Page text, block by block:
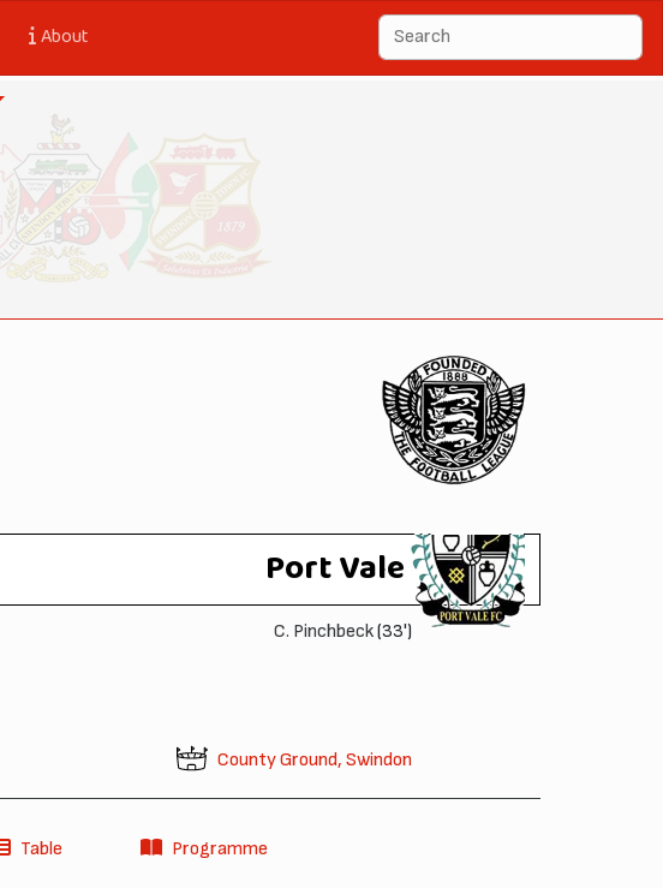
About
Port Vale
C. Pinchbeck(33')
County Ground, Swindon
Table Programme